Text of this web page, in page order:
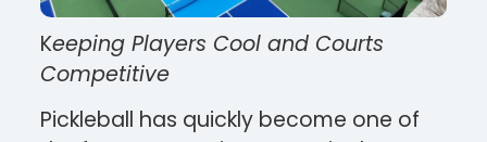
Keeping Players Cool and Courts
Competitive
Pickleball has quickly become one of